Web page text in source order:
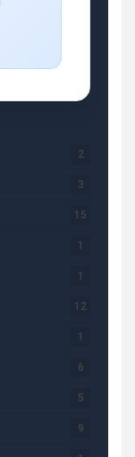
2
3
15
1
1
12
1
6
5
9